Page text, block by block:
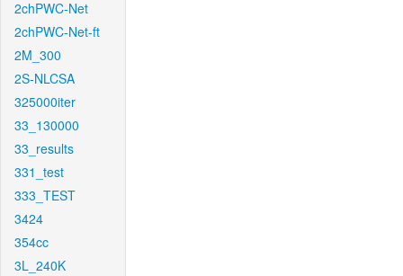
2chPWC-Net
2chPWC-Net-ft
2M_300
2S-NLCSA
325000iter
33_130000
33_results
331_test
333_TEST
3424
354cc
3L_240K